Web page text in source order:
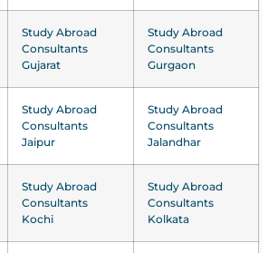
Study Abroad
Consultants
Gujarat
Study Abroad
Consultants
Gurgaon
Study Abroad
Consultants
Jaipur
Study Abroad
Consultants
Jalandhar
Study Abroad
Consultants
Kochi
Study Abroad
Consultants
Kolkata